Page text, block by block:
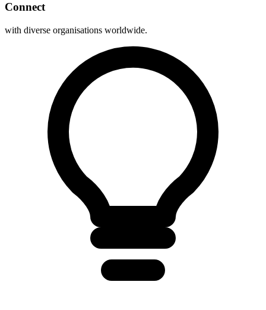
Connect
with diverse organisations worldwide.